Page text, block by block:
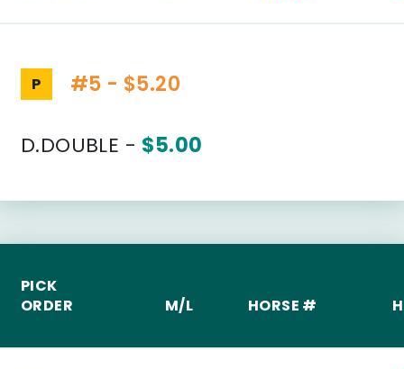
P #5 - $5.20
D.DOUBLE - $5.00
PICK
ORDER
M/L HORSE #